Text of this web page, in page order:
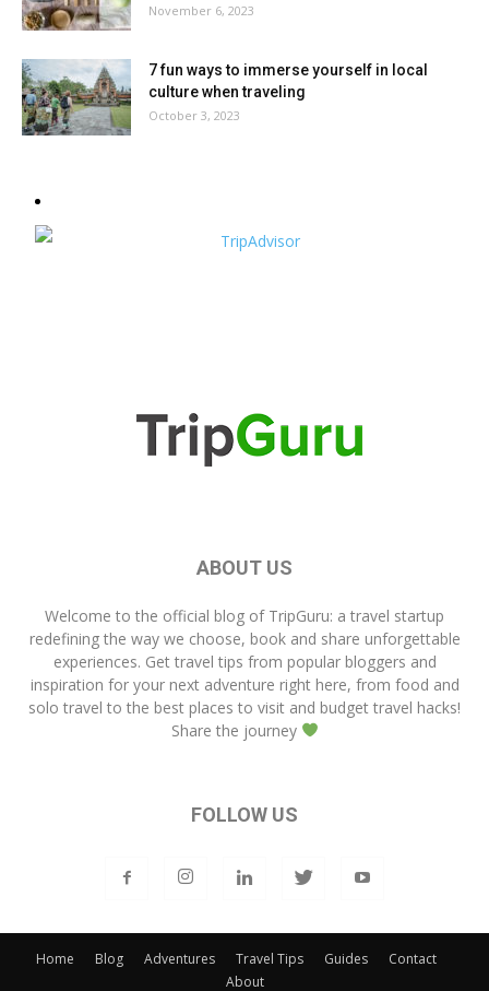
November 6, 2023
7 fun ways to immerse yourself in local
culture when traveling
October 3, 2023
ABOUT US
Welcome to the official blog of TripGuru: a travel startup
redefining the way we choose, book and share unforgettable
experiences. Get travel tips from popular bloggers and
inspiration for your next adventure right here, from food and
solo travel to the best places to visit and budget travel hacks!
Share the journey
FOLLOW US
Home Blog Adventures Travel Tips Guides
Contact
About